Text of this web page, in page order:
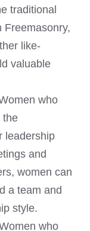
traditional
Freemasonry,
like-
valuable
who
the
leadership
and
women can
a team and
style.
who